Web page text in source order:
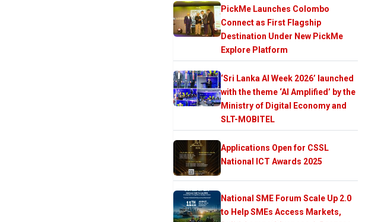
PickMe Launches Colombo
Connect as First Flagship
Destination Under New PickMe
Explore Platform
‘Sri Lanka AI Week 2026’ launched
with the theme ‘AI Amplified’ by the
Ministry of Digital Economy and
SLT-MOBITEL
Applications Open for CSSL
National ICT Awards 2025
National SME Forum Scale Up 2.0
to Help SMEs Access Markets,